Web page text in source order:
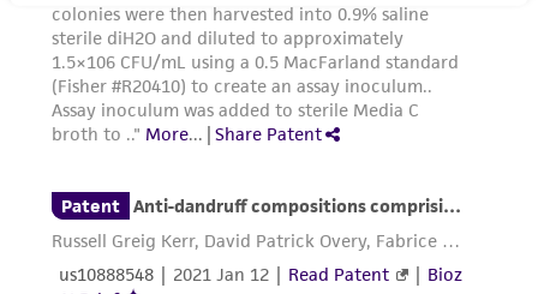
regulations, and guidelines. This product is
provided 'AS IS' with no representations or
warranties whatsoever except as expressly set
forth herein and in no event shall ATCC, its
parents, subsidiaries, directors, officers, agents,
liable for indirect, special, incidental, or
consequential damages of any kind in
connection with or arising out of the